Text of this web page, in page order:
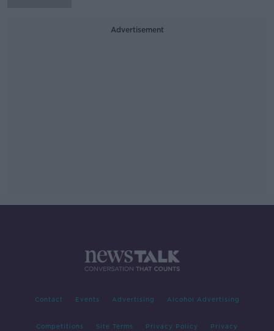
Advertisement
Contact Events Advertising Alcohol Advertising
Competitions Site Terms Privacy Policy Privacy